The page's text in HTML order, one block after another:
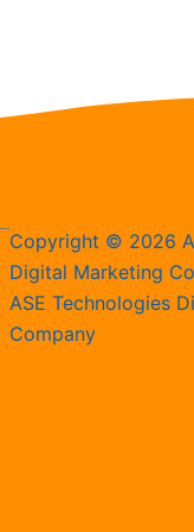
Copyright © 2026
Digital Marketing
ASE Technologies
Company